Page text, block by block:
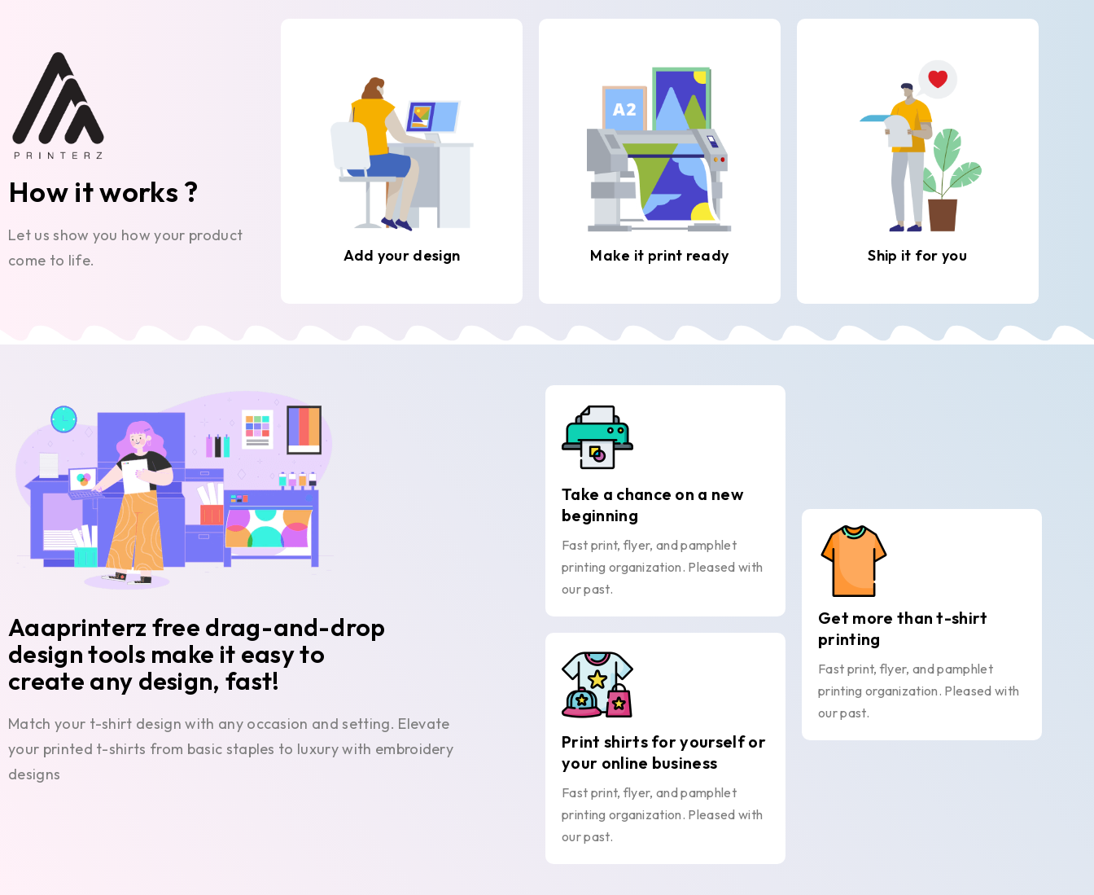
How it works ?
Let us show you how your product
come to life.
Add your design Make it print ready Ship it for you
Aaaprinterz free drag-and-drop
design tools make it easy to
create any design, fast!
Match your t-shirt design with any occasion and setting. Elevate
your printed t-shirts from basic staples to luxury with embroidery
designs
Take a chance on a new
beginning
Fast print, flyer, and pamphlet
printing organization. Pleased with
our past.
Print shirts for yourself or
your online business
Fast print, flyer, and pamphlet
printing organization. Pleased with
our past.
Get more than t-shirt
printing
Fast print, flyer, and pamphlet
printing organization. Pleased with
our past.